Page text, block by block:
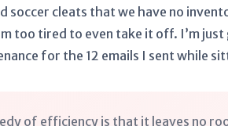
soccer cleats that we have no
too tired to even take it off. I’m
for the 12 emails I sent while
of efficiency is that it leaves no